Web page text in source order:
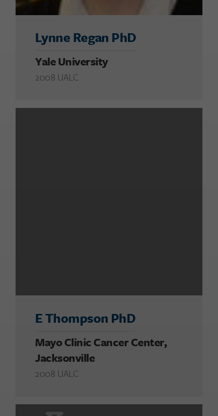
Lynne Regan PhD
Yale University
2008 UALC
E Thompson PhD
Mayo Clinic Cancer Center,
Jacksonville
2008 UALC